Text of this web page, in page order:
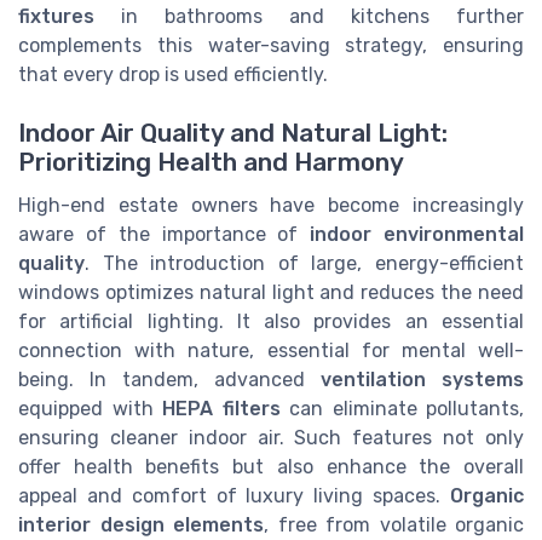
fixtures in bathrooms and kitchens further
complements this water-saving strategy, ensuring
that every drop is used efficiently.
Indoor Air Quality and Natural Light:
Prioritizing Health and Harmony
High-end estate owners have become increasingly
aware of the importance of indoor environmental
quality. The introduction of large, energy-efficient
windows optimizes natural light and reduces the need
for artificial lighting. It also provides an essential
connection with nature, essential for mental well-
being. In tandem, advanced ventilation systems
equipped with HEPA filters can eliminate pollutants,
ensuring cleaner indoor air. Such features not only
offer health benefits but also enhance the overall
appeal and comfort of luxury living spaces. Organic
interior design elements, free from volatile organic